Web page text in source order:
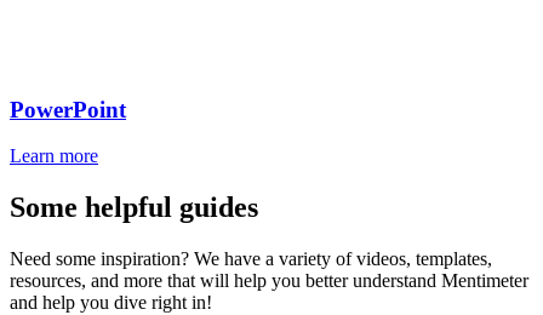
PowerPoint
Learn more
Some helpful guides
Need some inspiration? We have a variety of videos, templates,
resources, and more that will help you better understand Mentimeter
and help you dive right in!